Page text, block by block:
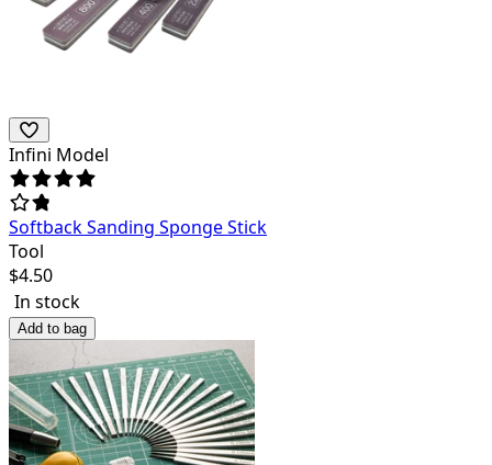
Infini Model
Softback Sanding Sponge Stick
Tool
$4.50
In stock
Add to bag